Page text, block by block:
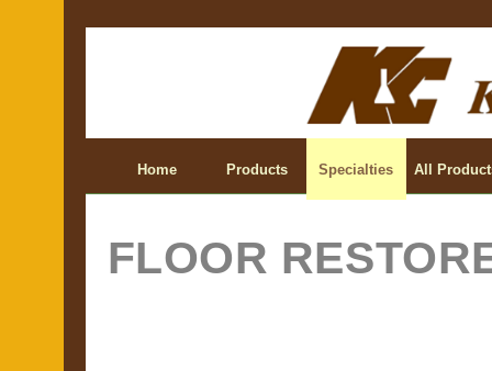
Home Products Specialties All
FLOOR